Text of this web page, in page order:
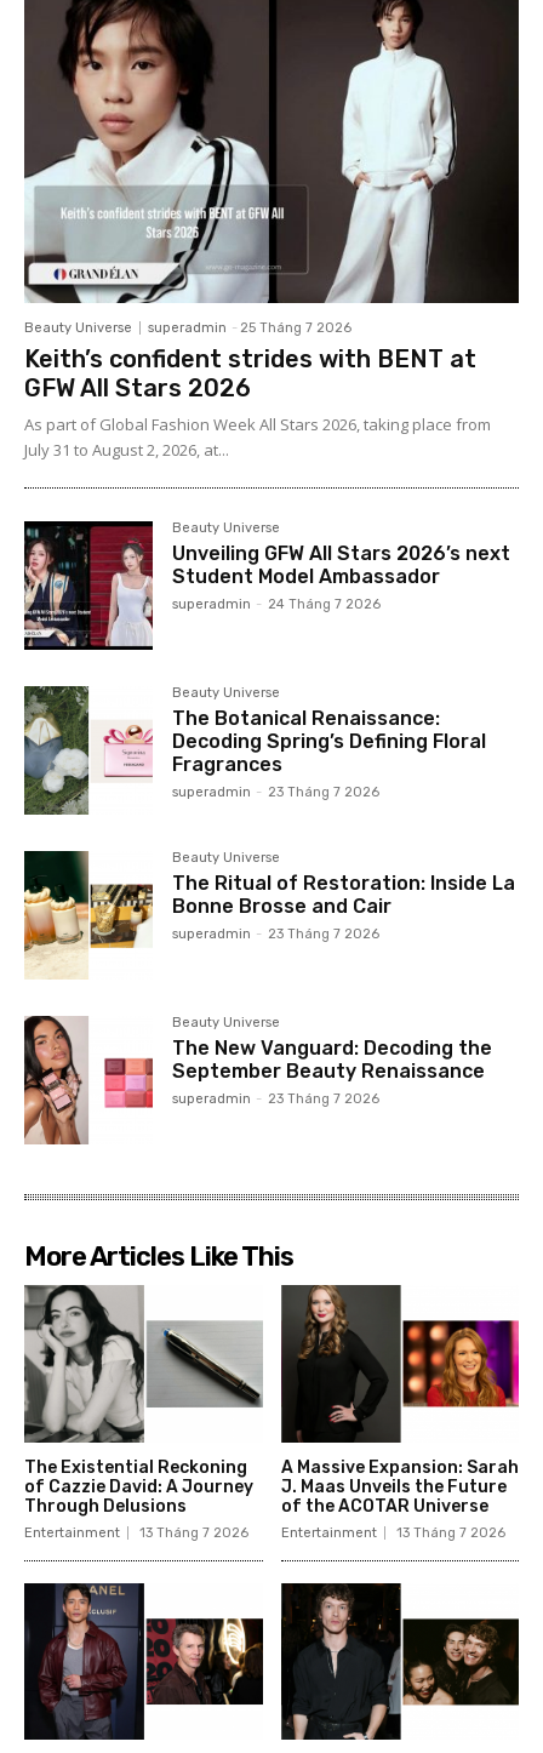
Beauty Universe superadmin - 25 Tháng 7 2026
Keith’s confident strides with BENT at
GFW All Stars 2026
As part of Global Fashion Week All Stars 2026, taking place from
July 31 to August 2, 2026, at...
Beauty Universe
Unveiling GFW All Stars 2026’s next
Student Model Ambassador
superadmin - 24 Tháng 7 2026
Beauty Universe
The Botanical Renaissance:
Decoding Spring’s Defining Floral
Fragrances
superadmin - 23 Tháng 7 2026
Beauty Universe
The Ritual of Restoration: Inside La
Bonne Brosse and Cair
superadmin - 23 Tháng 7 2026
Beauty Universe
The New Vanguard: Decoding the
September Beauty Renaissance
superadmin - 23 Tháng 7 2026
More Articles Like This
The Existential Reckoning
of Cazzie David: A Journey
Through Delusions
Entertainment 13 Tháng 7 2026
A Massive Expansion: Sarah
J. Maas Unveils the Future
of the ACOTAR Universe
Entertainment 13 Tháng 7 2026